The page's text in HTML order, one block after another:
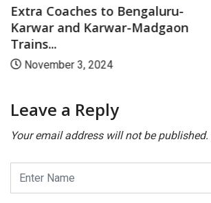
Extra Coaches to Bengaluru-
Karwar and Karwar-Madgaon
Trains...
November 3, 2024
Leave a Reply
Your email address will not be published.